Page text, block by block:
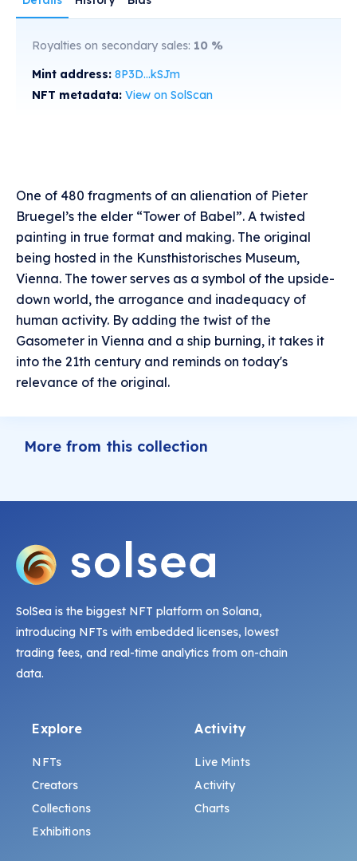
Royalties on secondary sales: 10 %
Mint address: 8P3D...kSJm
NFT metadata: View on SolScan
One of 480 fragments of an alienation of Pieter
Bruegel’s the elder “Tower of Babel”. A twisted
painting in true format and making. The original
being hosted in the Kunsthistorisches Museum,
Vienna. The tower serves as a symbol of the upside-
down world, the arrogance and inadequacy of
human activity. By adding the twist of the
Gasometer in Vienna and a ship burning, it takes it
into the 21th century and reminds on today's
relevance of the original.
More from this collection
SolSea is the biggest NFT platform on Solana,
introducing NFTs with embedded licenses, lowest
trading fees, and real-time analytics from on-chain
data.
Explore
NFTs
Creators
Collections
Exhibitions
Activity
Live Mints
Activity
Charts